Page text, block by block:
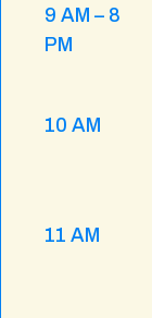
9 AM – 8
PM
10 AM
11 AM